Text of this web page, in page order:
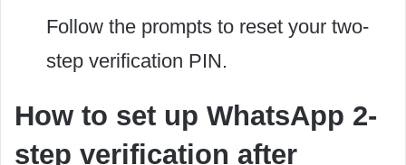
Follow the prompts to reset your two-
step verification PIN.
How to set up WhatsApp 2-
step verification after